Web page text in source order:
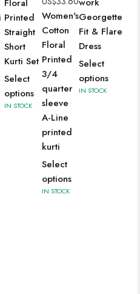
Floral
Printed
Straight
Short
Kurti Set
Select
options
IN STOCK
Women's
Cotton
Floral
Printed
3/4
quarter
sleeve
A-Line
printed
kurti
Select
options
IN STOCK
Georgette
Fit & Flare
Dress
Select
options
IN STOCK